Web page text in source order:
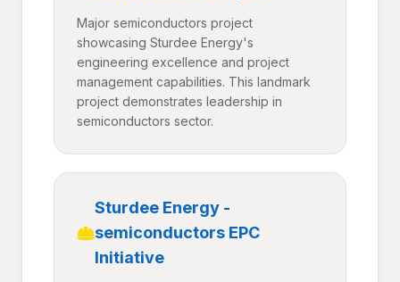
Major semiconductors project
showcasing Sturdee Energy's
engineering excellence and project
management capabilities. This landmark
project demonstrates leadership in
semiconductors sector.
Sturdee Energy -
semiconductors EPC
Initiative